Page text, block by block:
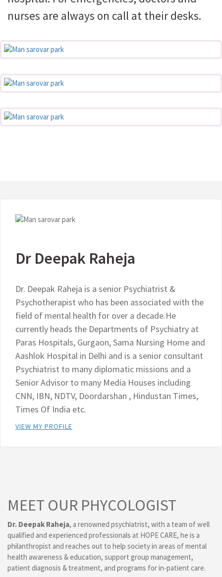
nurses are always on call at their desks.
Dr Deepak Raheja
Dr. Deepak Raheja is a senior Psychiatrist &
Psychotherapist who has been associated with the
field of mental health for over a decade.He
currently heads the Departments of Psychiatry at
Paras Hospitals, Gurgaon, Sama Nursing Home and
Aashlok Hospital in Delhi and is a senior consultant
Psychiatrist to many diplomatic missions and a
Senior Advisor to many Media Houses including
CNN, IBN, NDTV, Doordarshan , Hindustan Times,
Times Of India etc.
VIEW MY PROFILE
MEET OUR PHYCOLOGIST
Dr. Deepak Raheja, a renowned psychiatrist, with a team of well
qualified and experienced professionals at HOPE CARE, he is a
philanthropist and reaches out to help society in areas of mental
health awareness & education, support group management,
patient diagnosis & treatment, and programs for in-patient care.